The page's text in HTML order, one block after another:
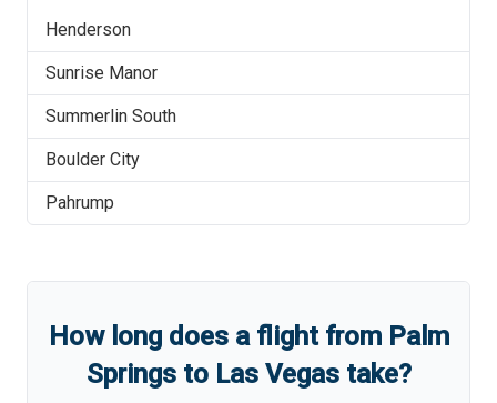
Henderson
Sunrise Manor
Summerlin South
Boulder City
Pahrump
How long does a flight from Palm
Springsto Las Vegastake?